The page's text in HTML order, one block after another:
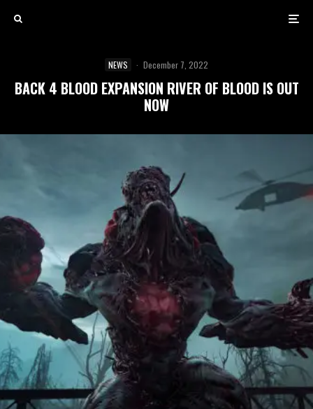
NEWS · December 7, 2022
BACK 4 BLOOD EXPANSION RIVER OF BLOOD IS OUT
NOW